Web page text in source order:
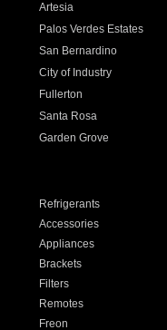
Artesia
Palos Verdes Estates
San Bernardino
City of Industry
Fullerton
Santa Rosa
Garden Grove
Refrigerants
Accessories
Appliances
Brackets
Filters
Remotes
Freon